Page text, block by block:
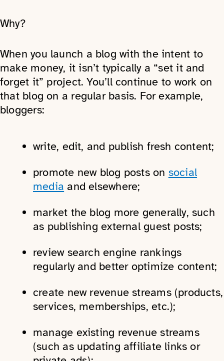
Why?
When you launch a blog with the intent to
make money, it isn’t typically a “set it and
forget it” project. You’ll continue to work on
that blog on a regular basis. For example,
bloggers:
write, edit, and publish fresh content;
promote new blog posts on social
media and elsewhere;
market the blog more generally, such
as publishing external guest posts;
review search engine rankings
regularly and better optimize content;
create new revenue streams (products,
services, memberships, etc.);
manage existing revenue streams
(such as updating affiliate links or